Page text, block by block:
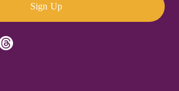
Sign Up